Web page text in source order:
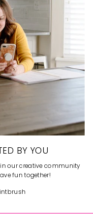
BY YOU
our creative community
fun together!